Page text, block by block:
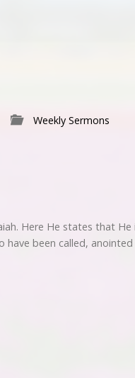
Weekly Sermons
Here He states that
been called,